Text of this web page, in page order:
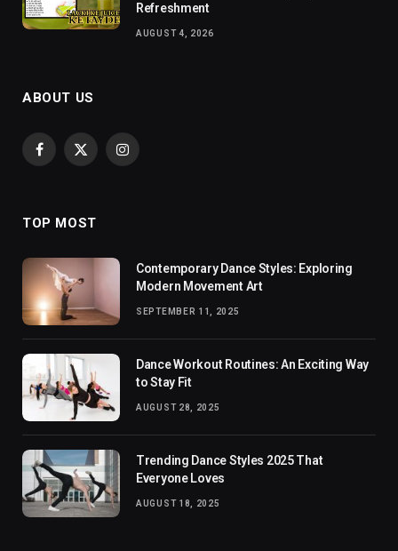
Refreshment
AUGUST 4, 2026
ABOUT US
Facebook
X
Instagram
TOP MOST
Contemporary Dance Styles: Exploring
Modern Movement Art
SEPTEMBER 11, 2025
Dance Workout Routines: An Exciting Way
to Stay Fit
AUGUST 28, 2025
Trending Dance Styles 2025 That
Everyone Loves
AUGUST 18, 2025